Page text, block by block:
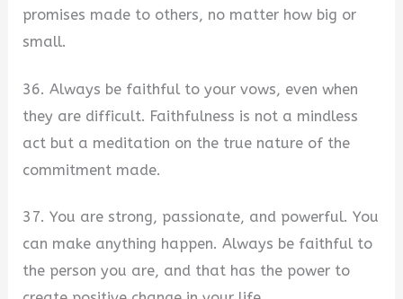
promises made to others, no matter how big or
small.
36. Always be faithful to your vows, even when
they are difficult. Faithfulness is not a mindless
act but a meditation on the true nature of the
commitment made.
37. You are strong, passionate, and powerful. You
can make anything happen. Always be faithful to
the person you are, and that has the power to